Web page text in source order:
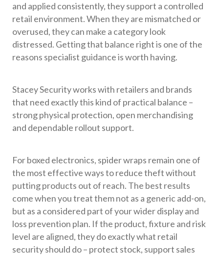
and applied consistently, they support a controlled
retail environment. When they are mismatched or
overused, they can make a category look
distressed. Getting that balance right is one of the
reasons specialist guidance is worth having.
Stacey Security works with retailers and brands
that need exactly this kind of practical balance –
strong physical protection, open merchandising
and dependable rollout support.
For boxed electronics, spider wraps remain one of
the most effective ways to reduce theft without
putting products out of reach. The best results
come when you treat them not as a generic add-on,
but as a considered part of your wider display and
loss prevention plan. If the product, fixture and risk
level are aligned, they do exactly what retail
security should do – protect stock, support sales